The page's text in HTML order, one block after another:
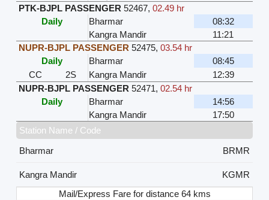
PTK-BJPL PASSENGER 52467, 02.49 hr
Daily
Bharmar
08:32
Kangra Mandir
11:21
NUPR-BJPL PASSENGER 52475, 03.54 hr
Daily
Bharmar
08:45
CC
2S Kangra Mandir
12:39
NUPR-BJPL PASSENGER 52471, 02.54 hr
Daily
Bharmar
14:56
Kangra Mandir
17:50
Station Name / Code
Bharmar
BRMR
Kangra Mandir
KGMR
Mail/Express Fare for distance 64 kms